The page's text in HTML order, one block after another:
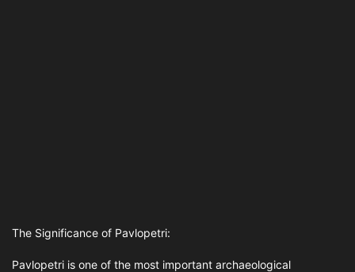
The Significance of Pavlopetri:
Pavlopetri is one of the most important archaeological